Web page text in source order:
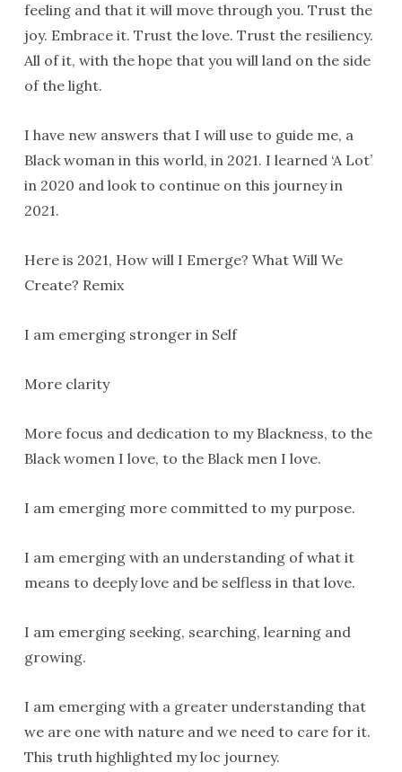
feeling and that it will move through you. Trust the
joy. Embrace it. Trust the love. Trust the resiliency.
All of it, with the hope that you will land on the side
of the light.
I have new answers that I will use to guide me, a
Black woman in this world, in 2021. I learned ‘A Lot’
in 2020 and look to continue on this journey in
2021.
Here is 2021, How will I Emerge? What Will We
Create? Remix
I am emerging stronger in Self
More clarity
More focus and dedication to my Blackness, to the
Black women I love, to the Black men I love.
I am emerging more committed to my purpose.
I am emerging with an understanding of what it
means to deeply love and be selfless in that love.
I am emerging seeking, searching, learning and
growing.
I am emerging with a greater understanding that
we are one with nature and we need to care for it.
This truth highlighted my loc journey.